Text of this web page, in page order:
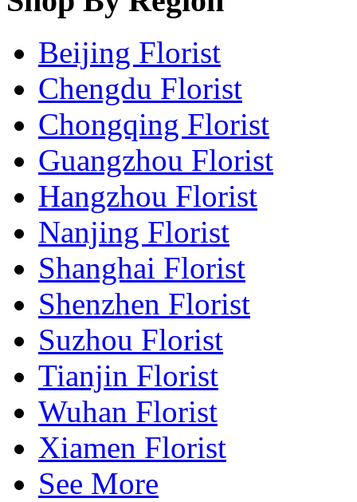
Beijing Florist
Chengdu Florist
Chongqing Florist
Guangzhou Florist
Hangzhou Florist
Nanjing Florist
Shanghai Florist
Shenzhen Florist
Suzhou Florist
Tianjin Florist
Wuhan Florist
Xiamen Florist
See More